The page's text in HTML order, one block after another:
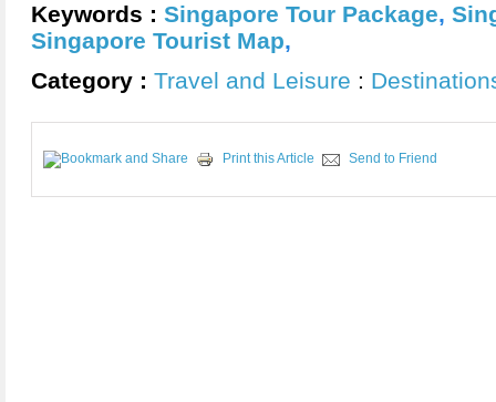
Keywords : Singapore Tour Package,
Singapore Tourist Map,
Category : Travel and Leisure :
Print this Article Send to Friend